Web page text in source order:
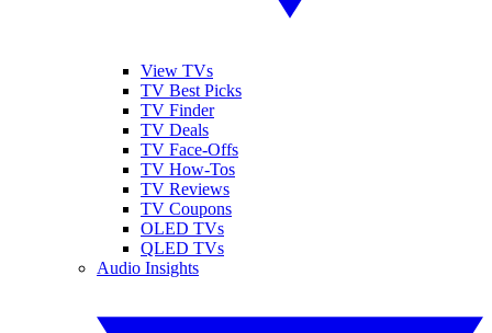
View TVs
TV Best Picks
TV Finder
TV Deals
TV Face-Offs
TV How-Tos
TV Reviews
TV Coupons
OLED TVs
QLED TVs
Audio Insights